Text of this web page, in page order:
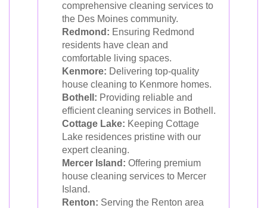
comprehensive cleaning services to
the Des Moines community.
Redmond: Ensuring Redmond
residents have clean and
comfortable living spaces.
Kenmore: Delivering top-quality
house cleaning to Kenmore homes.
Bothell: Providing reliable and
efficient cleaning services in Bothell.
Cottage Lake: Keeping Cottage
Lake residences pristine with our
expert cleaning.
Mercer Island: Offering premium
house cleaning services to Mercer
Island.
Renton: Serving the Renton area